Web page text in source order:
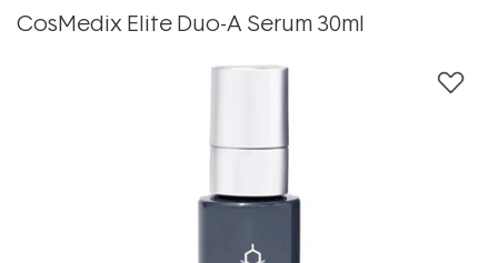
CosMedix Elite Duo-A Serum 30ml